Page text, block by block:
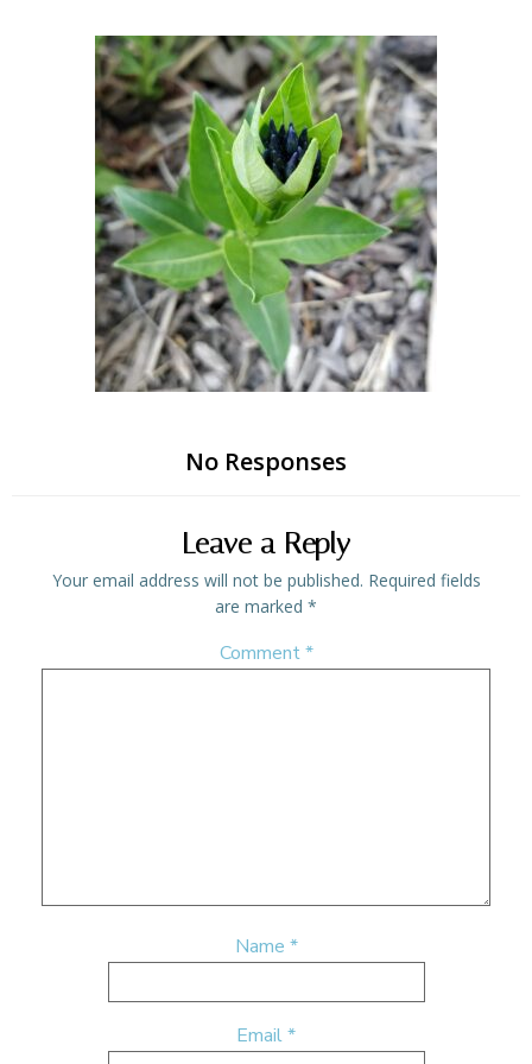
to
content
No Responses
Leave a Reply
Your email address will not be published. Required fields
are marked *
Comment*
Name *
Email*